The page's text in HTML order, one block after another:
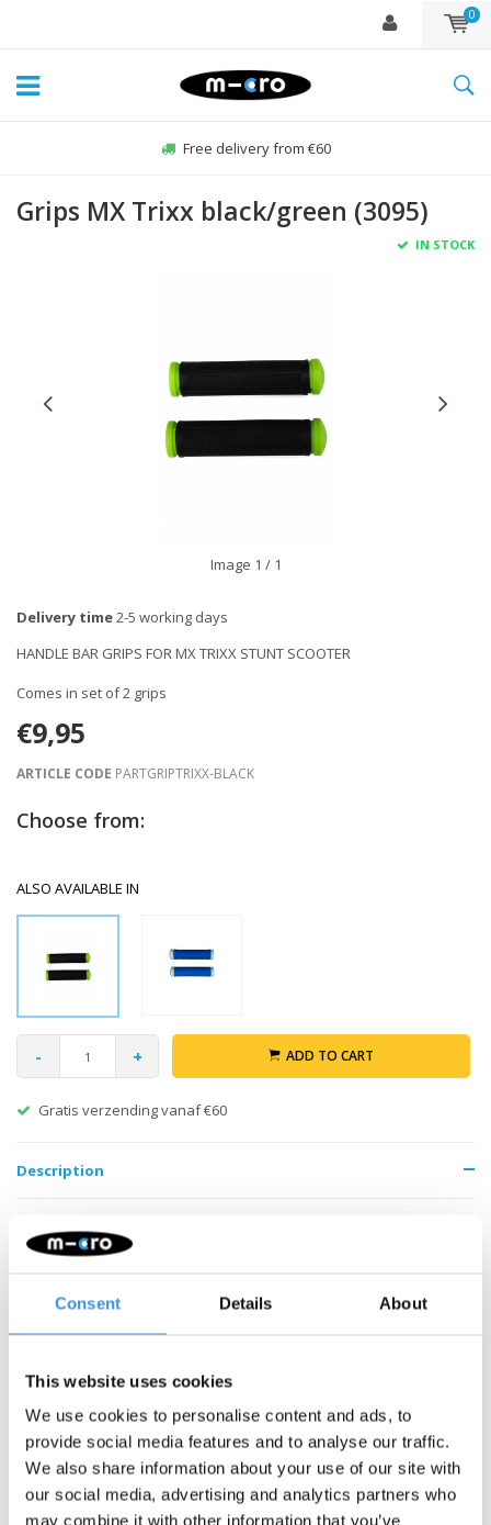
Consent Details About
This website uses cookies
We use cookies to personalise content and ads, to
provide social media features and to analyse our traffic.
We also share information about your use of our site with
our social media, advertising and analytics partners who
may combine it with other information that you’ve
0
Free delivery from €60
Grips MX Trixx black/green (3095)
IN STOCK
Image 1 / 1
Delivery time2-5 working days
HANDLE BAR GRIPS FOR MX TRIXX STUNT SCOOTER
Comes in set of 2 grips
€9,95
ARTICLE CODE PARTGRIPTRIXX-BLACK
Choose from:
ALSO AVAILABLE IN
- + ADD TO CART
Gratis verzending vanaf €60
Description
Something extra?
SALE